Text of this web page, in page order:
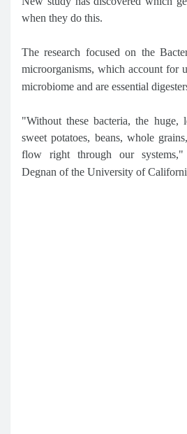
when they do this.
The research focused on the
microorganisms, which account for
microbiome and are essential
"Without these bacteria, the huge,
sweet potatoes, beans, whole
flow right through our systems,"
Degnan of the University of